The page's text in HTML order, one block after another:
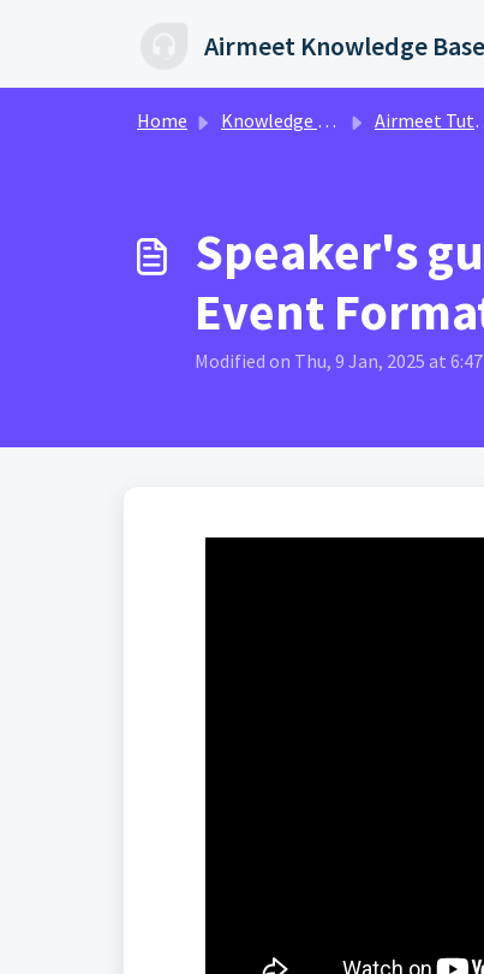
Airmeet Knowledge Base
Home Knowledge base Airmeet Tutorial Videos
Speaker's
Event
Modified on Thu, 9 Jan, 2025 at 6:47